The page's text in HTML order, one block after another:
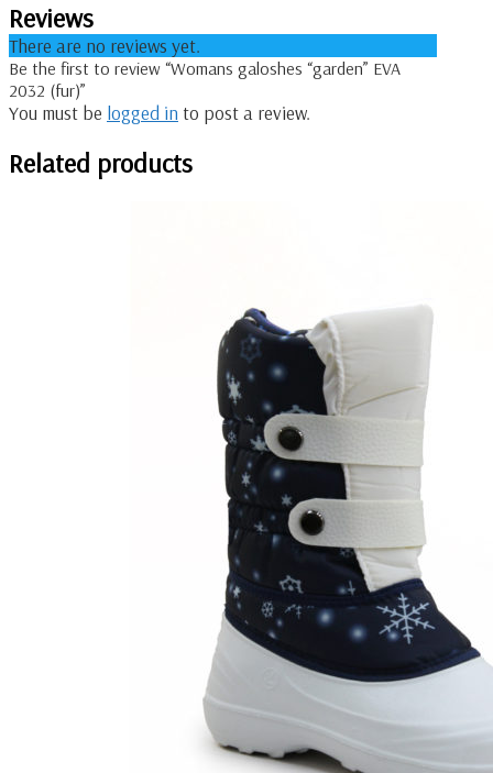
Reviews
There are no reviews yet.
Be the first to review “Womans galoshes “garden” EVA
2032 (fur)”
You must be logged in to post a review.
Related products